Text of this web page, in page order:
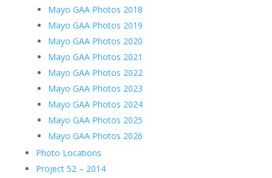
Mayo GAA Photos 2018
Mayo GAA Photos 2019
Mayo GAA Photos 2020
Mayo GAA Photos 2021
Mayo GAA Photos 2022
Mayo GAA Photos 2023
Mayo GAA Photos 2024
Mayo GAA Photos 2025
Mayo GAA Photos 2026
Photo Locations
Project 52 – 2014